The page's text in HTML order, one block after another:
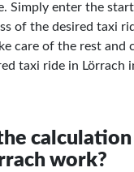
Simply enter the
of the desired taxi
care of the rest and
taxi ride in Lörrach
work?